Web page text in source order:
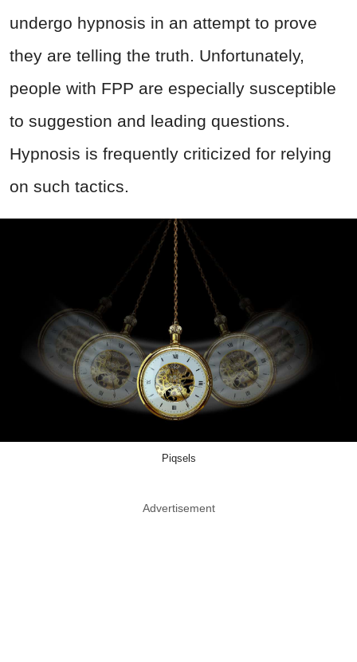
undergo hypnosis in an attempt to prove
they are telling the truth. Unfortunately,
people with FPP are especially susceptible
to suggestion and leading questions.
Hypnosis is frequently criticized for relying
on such tactics.
Piqsels
Advertisement